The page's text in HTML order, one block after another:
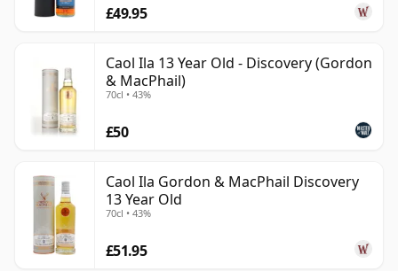
£49.95
Caol Ila 13 Year Old - Discovery (Gordon
& MacPhail)
70cl • 43%
£50
Caol Ila Gordon & MacPhail Discovery
13 Year Old
70cl • 43%
£51.95